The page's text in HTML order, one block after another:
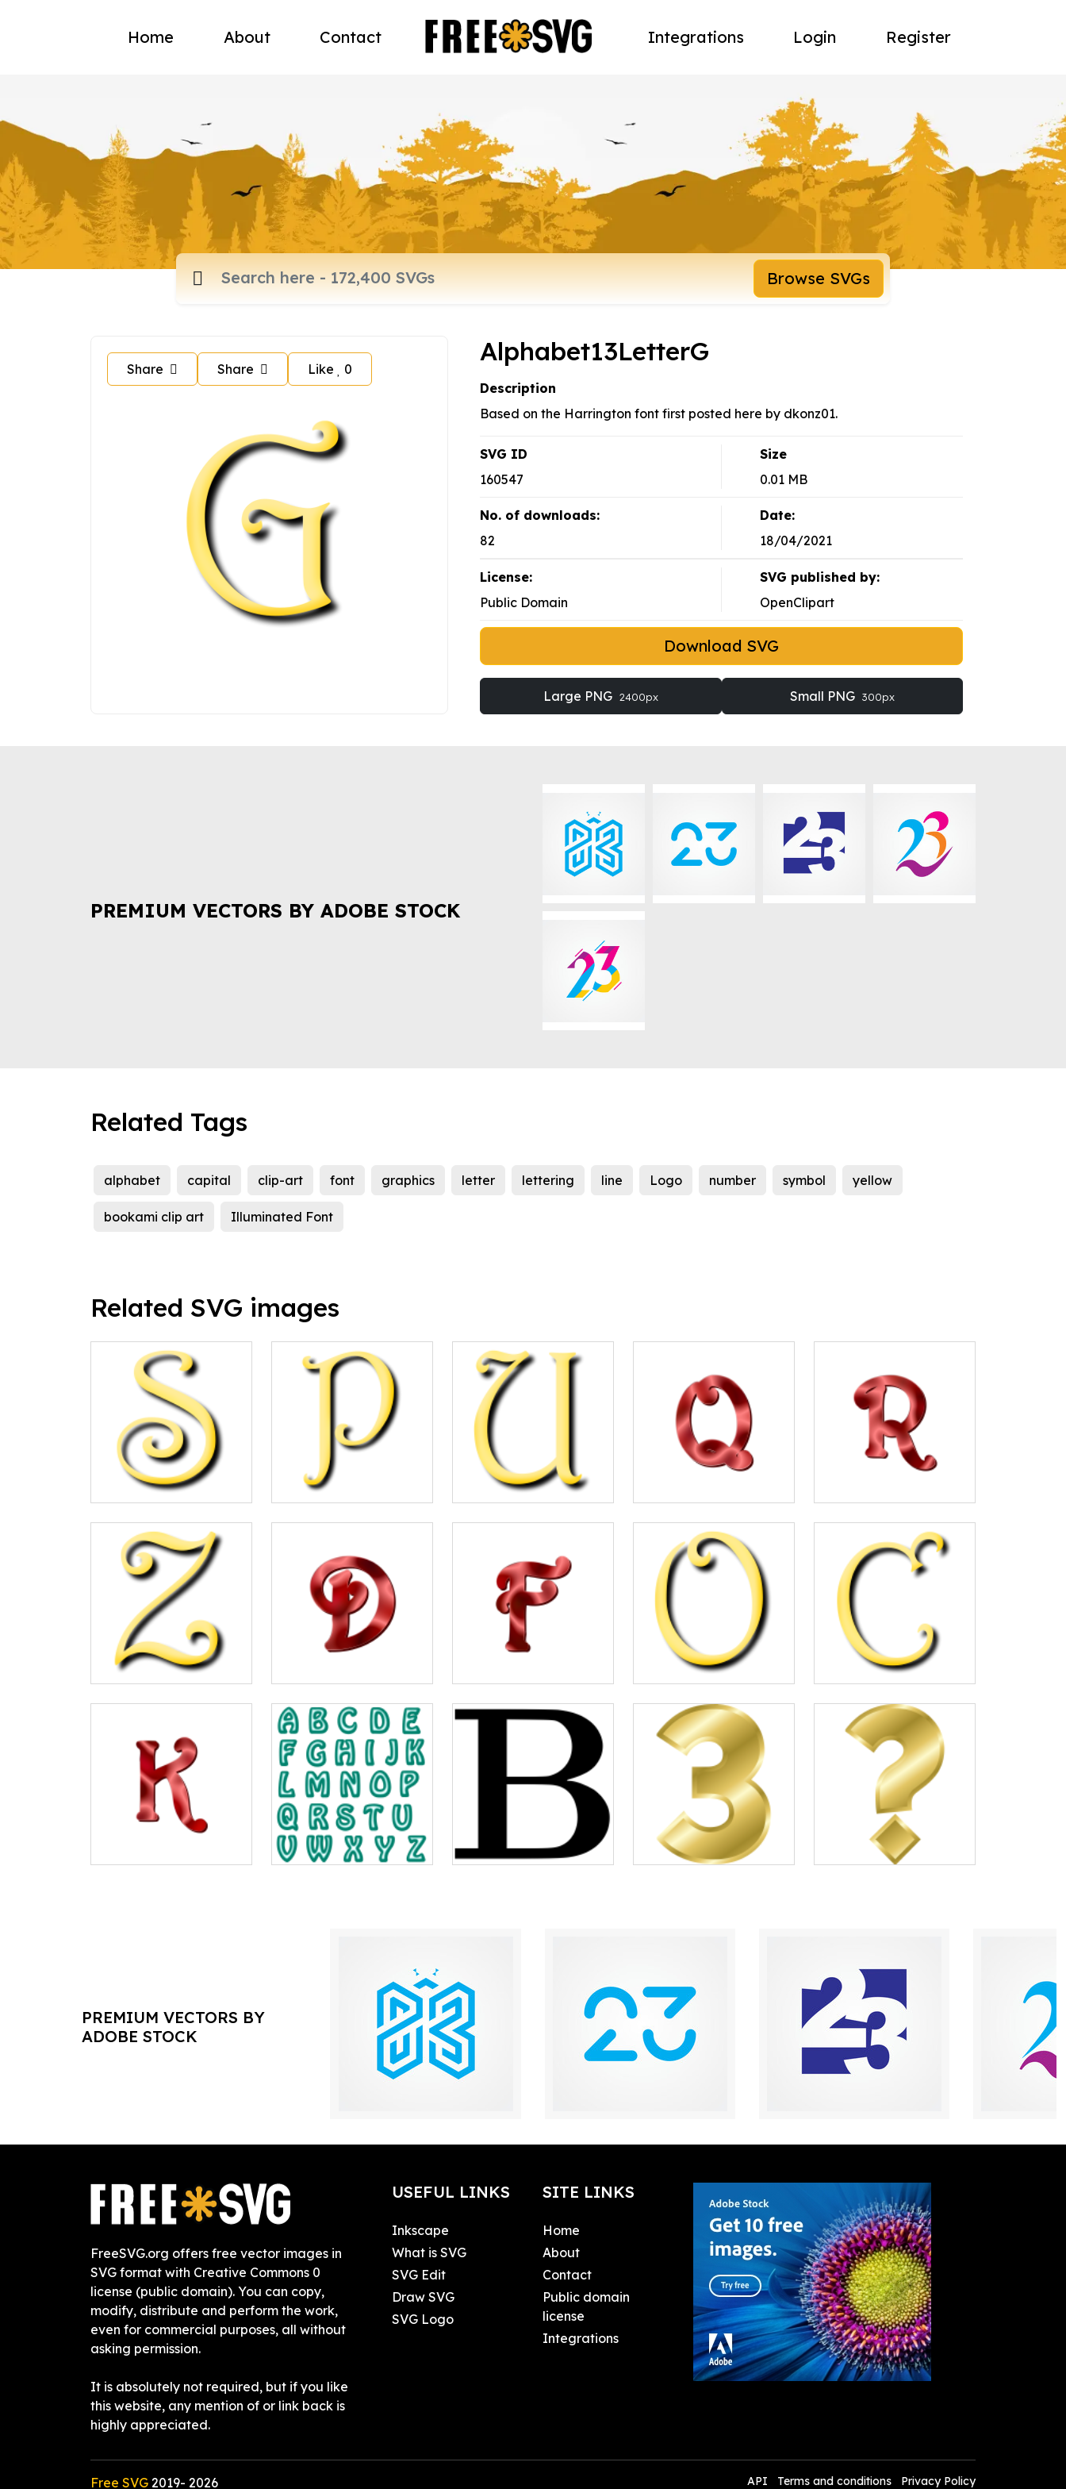
Home About Contact Integrations Login Register
Browse SVGs
Share Share Like 0
Alphabet13LetterG
Description
Based on the Harrington font first posted here by dkonz01.
SVG ID
160547
Size
0.01 MB
No. of downloads:
82
Date:
18/04/2021
License:
Public Domain
SVG published by:
OpenClipart
Download SVG
Large PNG 2400px Small PNG 300px
PREMIUM VECTORS BY ADOBE STOCK
Related Tags
alphabet capital clip-art font graphics letter lettering line Logo number symbol yellow
bookami clip art Illuminated Font
Related SVG images
PREMIUM VECTORS BY
ADOBE STOCK
FreeSVG.org offers free vector images in
SVG format with Creative Commons 0
license (public domain). You can copy,
modify, distribute and perform the work,
even for commercial purposes, all without
asking permission.
It is absolutely not required, but if you like
this website, any mention of or link back is
highly appreciated.
USEFUL LINKS
Inkscape
What is SVG
SVG Edit
Draw SVG
SVG Logo
SITE LINKS
Home
About
Contact
Public domain
license
Integrations
Free SVG 2019- 2026 API Terms and conditions Privacy Policy